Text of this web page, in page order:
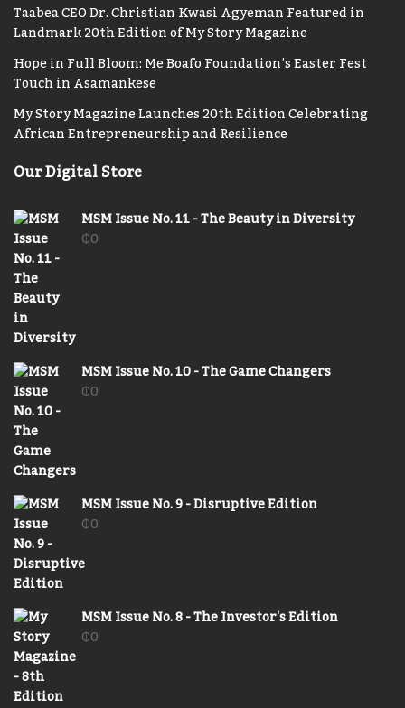
Taabea CEO Dr. Christian Kwasi Agyeman Featured in
Landmark 20th Edition of My Story Magazine
Hope in Full Bloom: Me Boafo Foundation’s Easter Fest
Touch in Asamankese
My Story Magazine Launches 20th Edition Celebrating
African Entrepreneurship and Resilience
Our Digital Store
MSM Issue No. 11 - The Beauty in Diversity
₵0
MSM Issue No. 10 - The Game Changers
₵0
MSM Issue No. 9 - Disruptive Edition
₵0
MSM Issue No. 8 - The Investor's Edition
₵0